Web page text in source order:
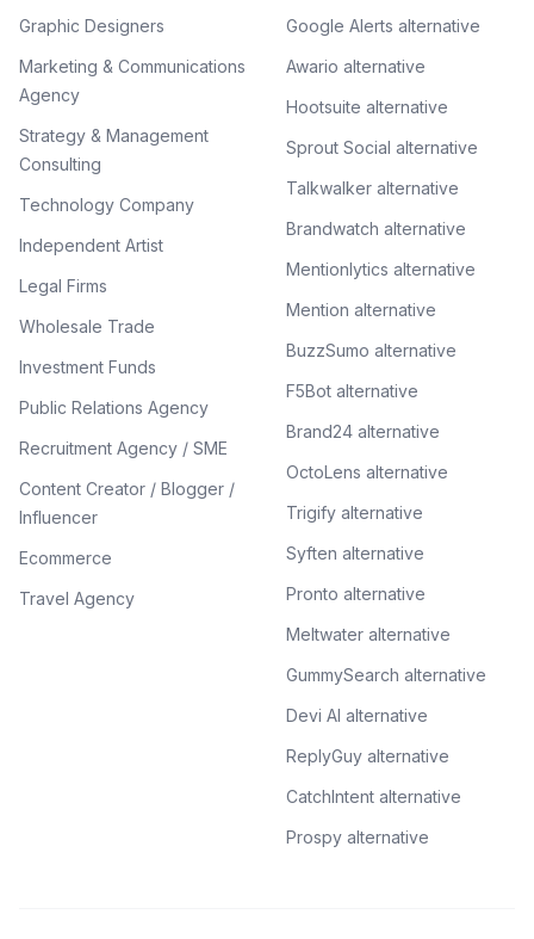
Graphic Designers
Marketing & Communications
Agency
Strategy & Management
Consulting
Technology Company
Independent Artist
Legal Firms
Wholesale Trade
Investment Funds
Public Relations Agency
Recruitment Agency / SME
Content Creator / Blogger /
Influencer
Ecommerce
Travel Agency
Google Alerts alternative
Awario alternative
Hootsuite alternative
Sprout Social alternative
Talkwalker alternative
Brandwatch alternative
Mentionlytics alternative
Mention alternative
BuzzSumo alternative
F5Bot alternative
Brand24 alternative
OctoLens alternative
Trigify alternative
Syften alternative
Pronto alternative
Meltwater alternative
GummySearch alternative
Devi AI alternative
ReplyGuy alternative
CatchIntent alternative
Prospy alternative